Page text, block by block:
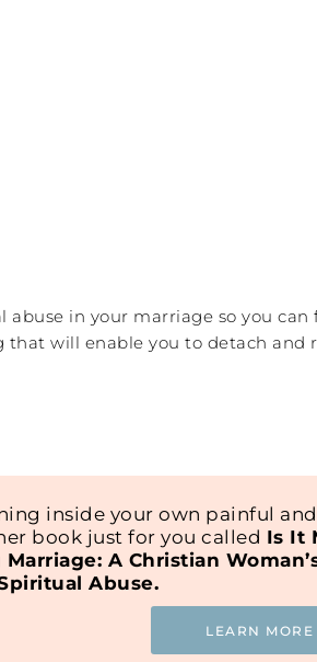
in your marriage so you
will enable you to detach
inside your own painful and
book just for you called Is It
A Christian
Abuse.
LEARN MORE